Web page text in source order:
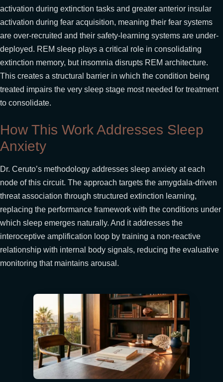
activation during extinction tasks and greater anterior insular
activation during fear acquisition, meaning their fear systems
are over-recruited and their safety-learning systems are under-
deployed. REM sleep plays a critical role in consolidating
extinction memory, but insomnia disrupts REM architecture.
This creates a structural barrier in which the condition being
treated impairs the very sleep stage most needed for treatment
to consolidate.
How This Work Addresses Sleep
Anxiety
Dr. Ceruto’s methodology addresses sleep anxiety at each
node of this circuit. The approach targets the amygdala-driven
threat association through structured extinction learning,
replacing the performance framework with the conditions under
which sleep emerges naturally. And it addresses the
interoceptive amplification loop by training a non-reactive
relationship with internal body signals, reducing the evaluative
monitoring that maintains arousal.